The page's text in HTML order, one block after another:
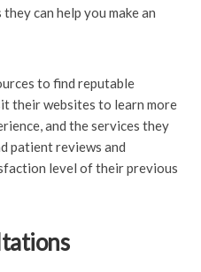
can help you make an
to find reputable
their websites to learn more
and the services they
patient reviews and
level of their previous